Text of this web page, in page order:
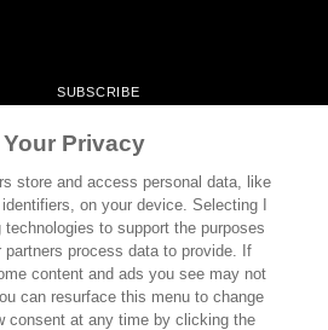
SUBSCRIBE
CONTACT
EVENTS
CULTURE
NEWSLETTERS
FAQ
Privacy
store and access personal data, like
on your device. Selecting I
to support the purposes
partners process data to provide. If
content and ads you see may not
can resurface this menu to change
consent at any time by clicking the